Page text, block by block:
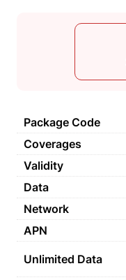
Package Code
Coverages
Validity
Data
Network
APN
Unlimited Data